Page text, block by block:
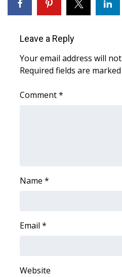
2026 March Mayhem 3 in 1
WCBI Cutest Couple 2026
FOX 4 Winter Premieres
FOX 4 Premiere Week
FEATURES
Home and Garden 2026
Leave a Reply
Your email address will
Required fields are marked
Comment*
Name *
Email *
Website